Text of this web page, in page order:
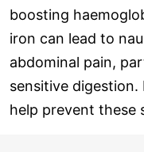
boosting
iron can lead to
abdominal pain,
sensitive
help prevent these